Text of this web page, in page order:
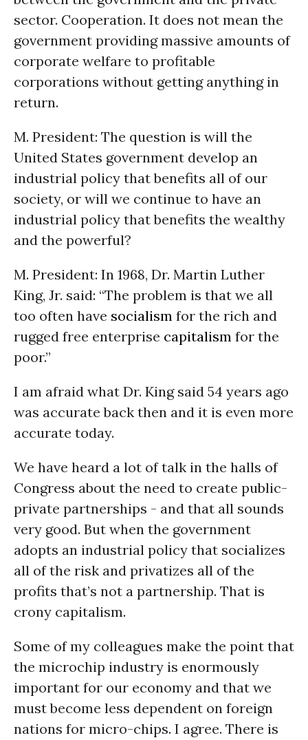
sector. Cooperation. It does not mean the
government providing massive amounts of
corporate welfare to profitable
corporations without getting anything in
return.
M. President: The question is will the
United States government develop an
industrial policy that benefits all of our
society, or will we continue to have an
industrial policy that benefits the wealthy
and the powerful?
M. President: In 1968, Dr. Martin Luther
King, Jr. said: “The problem is that we all
too often have socialism for the rich and
rugged free enterprise capitalism for the
poor.”
I am afraid what Dr. King said 54 years ago
was accurate back then and it is even more
accurate today.
We have heard a lot of talk in the halls of
Congress about the need to create public-
private partnerships - and that all sounds
very good. But when the government
adopts an industrial policy that socializes
all of the risk and privatizes all of the
profits that’s not a partnership. That is
crony capitalism.
Some of my colleagues make the point that
the microchip industry is enormously
important for our economy and that we
must become less dependent on foreign
nations for micro-chips. I agree. There is